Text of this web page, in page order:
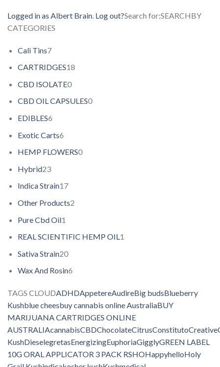
Logged in as Albert Brain. Log out?Search for:SEARCHBY
CATEGORIES
Cali Tins7
CARTRIDGES18
CBD ISOLATE0
CBD OIL CAPSULES0
EDIBLES6
Exotic Carts6
HEMP FLOWERS0
Hybrid23
Indica Strain17
Other Products2
Pure Cbd Oil1
REAL SCIENTIFIC HEMP OIL1
Sativa Strain20
Wax And Rosin6
TAGS CLOUDADHDAppetereAudireBig budsBlueberry
Kushblue cheesbuy cannabis online AustraliaBUY
MARIJUANA CARTRIDGES ONLINE
AUSTRALIAcannabisCBDChocolateCitrusConstitutoCreative
KushDieselegretasEnergizingEuphoriaGigglyGREEN LABEL
10G ORAL APPLICATOR 3 PACK RSHOHappyhelloHoly